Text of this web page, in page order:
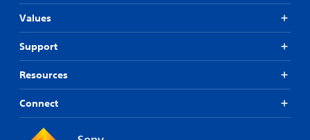
Values
Support
Resources
Connect